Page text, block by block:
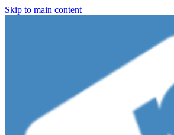
Skip to main content